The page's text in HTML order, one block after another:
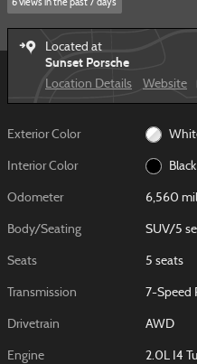
6 views in the past 7 days
Located at
Sunset Porsche
Location Details Website
Exterior Color
Interior Color Black
Odometer 6,560
Body/Seating SUV/5
Seats 5 seats
Transmission 7-Speed
Drivetrain AWD
Engine 2.0L I4